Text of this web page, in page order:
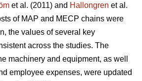
et al. (2011) and Hallongren et al.
of MAP and MECP chains were
the values of several key
across the studies. The
machinery and equipment, as well
employee expenses, were updated